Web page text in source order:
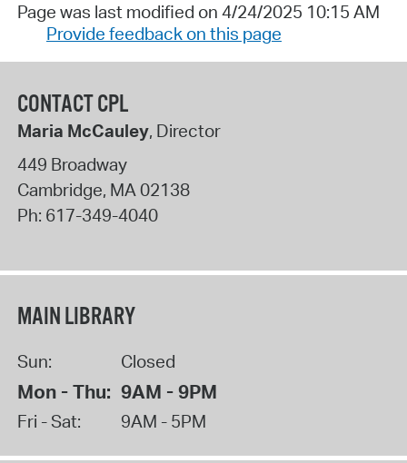
Page was last modified on 4/24/2025 10:15 AM
Provide feedback on this page
CONTACT CPL
Maria McCauley, Director
449 Broadway
Cambridge, MA02138
Ph: 617-349-4040
MAIN LIBRARY
Sun: Closed
Mon - Thu: 9AM - 9PM
Fri - Sat: 9AM - 5PM